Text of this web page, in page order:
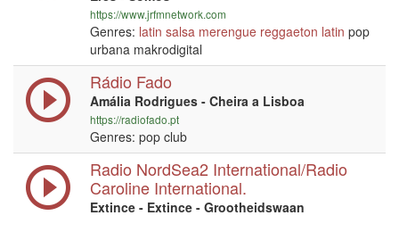
https://www.jrfmnetwork.com
Genres: latin salsa merengue reggaeton latin pop
urbana makrodigital
Rádio Fado
Amália Rodrigues - Cheira a Lisboa
https://radiofado.pt
Genres: pop club
Radio NordSea2 International/Radio
Caroline International.
Extince - Extince - Grootheidswaan